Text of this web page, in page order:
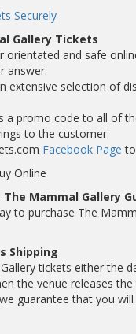
Securely
Gallery Tickets
and safe
answer.
extensive selection of
a promo code to all of
to the customer.
Facebook Page
Online
Mammal Gallery
to purchase The
Shipping
tickets either the
the venue releases
guarantee that you